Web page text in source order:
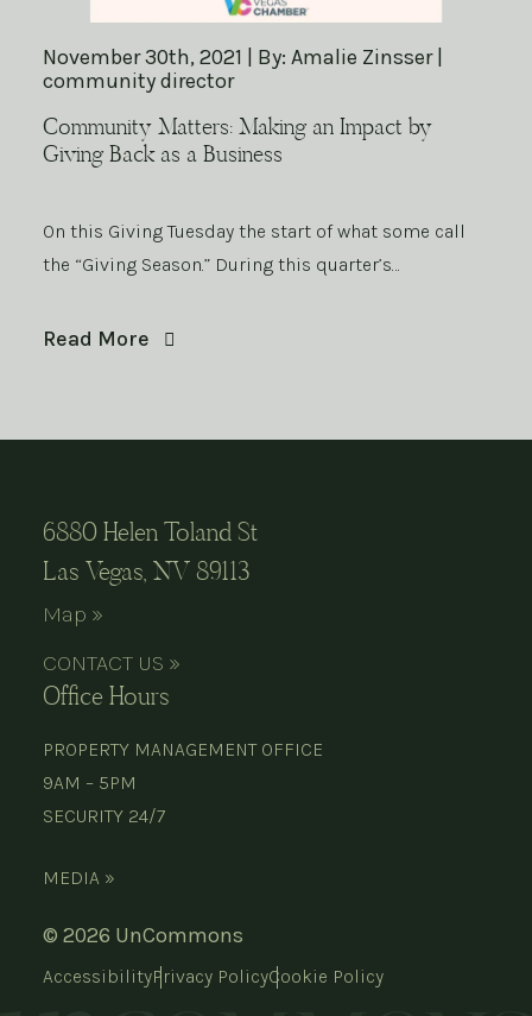
November 30th, 2021 | By: Amalie Zinsser |
community director
Community Matters: Making an Impact by
Giving Back as a Business
On this Giving Tuesday the start of what some call
the “Giving Season.” During this quarter’s…
Read More
6880 Helen Toland St
Las Vegas, NV 89113
Map »
CONTACT US »
Office Hours
PROPERTY MANAGEMENT OFFICE
9AM – 5PM
SECURITY 24/7
MEDIA »
© 2026 UnCommons
AccessibilityPrivacy PolicyCookie Policy